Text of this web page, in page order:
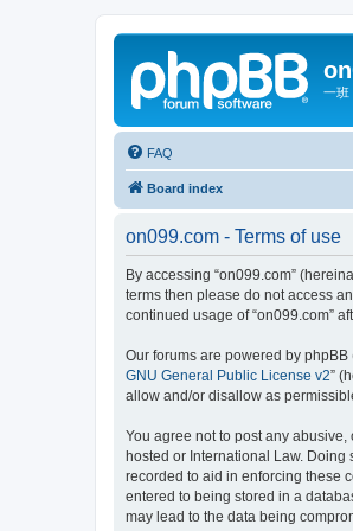
一班
FAQ
Board index
on099.com - Terms of use
By accessing “on099.com”
terms then please do not access
continued usage of “on099.com”
Our forums are powered by phpBB
GNU General Public License v2”
allow and/or disallow as
You agree not to post any
hosted or International Law. Doing
recorded to aid in enforcing these
entered to being stored in a
may lead to the data being